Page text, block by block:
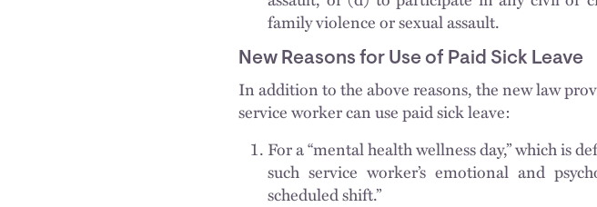
family violence or sexual assault.
New Reasons for Use of Paid Sick Leave
In addition to the above reasons, the new law
service worker can use paid sick leave:
For a “mental health wellness day,” which is
such service worker’s emotional and
scheduled shift.”